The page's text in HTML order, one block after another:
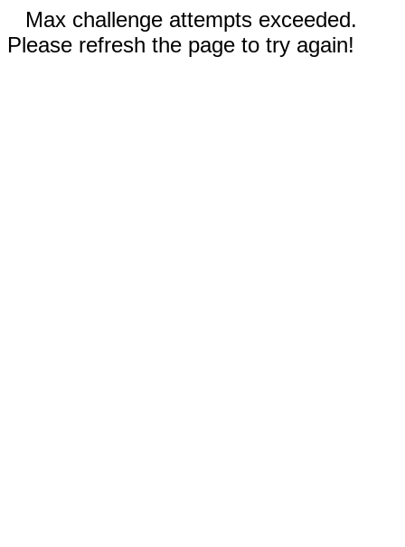
Max challenge attempts exceeded.
Please refresh the page to try again!